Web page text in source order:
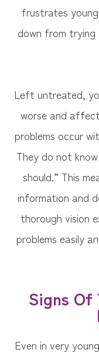
frustrates
down from
Left untreated,
worse and
problems occur
They do not
should.” This
information and
thorough vision
problems easily
Signs Of
Even in very